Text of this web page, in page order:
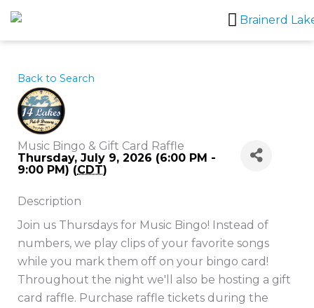
Skip
to
content
Back to Search
Music Bingo & Gift Card Raffle
Thursday, July 9, 2026 (6:00 PM -
9:00 PM) (CDT)
Description
Join us Thursdays for Music Bingo! Instead of
numbers, we play clips of your favorite songs
while you mark them off on your bingo card!
Throughout the night we'll also be hosting a gift
card raffle. Purchase raffle tickets during the